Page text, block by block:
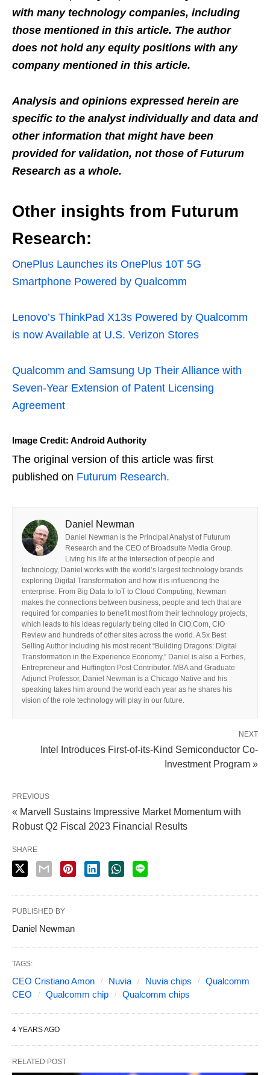
with many technology companies, including
those mentioned in this article. The author
does not hold any equity positions with any
company mentioned in this article.
Analysis and opinions expressed herein are
specific to the analyst individually and data and
other information that might have been
provided for validation, not those of Futurum
Research as a whole.
Other insights from Futurum
Research:
OnePlus Launches its OnePlus 10T 5G
Smartphone Powered by Qualcomm
Lenovo’s ThinkPad X13s Powered by Qualcomm
is now Available at U.S. Verizon Stores
Qualcomm and Samsung Up Their Alliance with
Seven-Year Extension of Patent Licensing
Agreement
Image Credit: Android Authority
The original version of this article was first
published on Futurum Research.
Daniel Newman
Daniel Newman is the Principal Analyst of Futurum
Research and the CEO of Broadsuite Media Group.
Living his life at the intersection of people and
technology, Daniel works with the world’s largest technology brands
exploring Digital Transformation and how it is influencing the
enterprise. From Big Data to IoT to Cloud Computing, Newman
makes the connections between business, people and tech that are
required for companies to benefit most from their technology projects,
which leads to his ideas regularly being cited in CIO.Com, CIO
Review and hundreds of other sites across the world. A 5x Best
Selling Author including his most recent “Building Dragons: Digital
Transformation in the Experience Economy,” Daniel is also a Forbes,
Entrepreneur and Huffington Post Contributor. MBA and Graduate
Adjunct Professor, Daniel Newman is a Chicago Native and his
speaking takes him around the world each year as he shares his
vision of the role technology will play in our future.
NEXT
Intel Introduces First-of-its-Kind Semiconductor Co-
Investment Program »
PREVIOUS
« Marvell Sustains Impressive Market Momentum with
Robust Q2 Fiscal 2023 Financial Results
SHARE
PUBLISHED BY
Daniel Newman
TAGS:
CEO Cristiano Amon Nuvia Nuvia chips
Qualcomm
CEO
Qualcomm chip Qualcomm chips
4 YEARS AGO
RELATED POST